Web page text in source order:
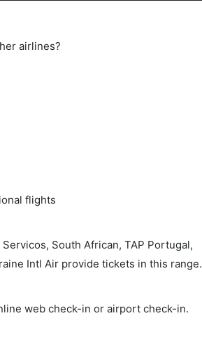
airlines?
flights
South African, TAP Portugal,
Intl Air provide tickets in this range.
web check-in or airport check-in.